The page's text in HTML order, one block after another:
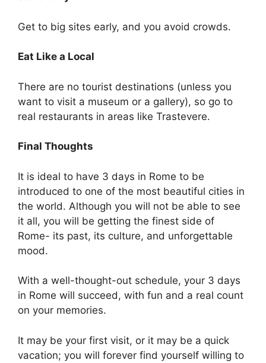
Get to big sites early, and you avoid crowds.
Eat Like a Local
There are no tourist destinations (unless you
want to visit a museum or a gallery), so go to
real restaurants in areas like Trastevere.
Final Thoughts
It is ideal to have 3 days in Rome to be
introduced to one of the most beautiful cities in
the world. Although you will not be able to see
it all, you will be getting the finest side of
Rome- its past, its culture, and unforgettable
mood.
With a well-thought-out schedule, your 3 days
in Rome will succeed, with fun and a real count
on your memories.
It may be your first visit, or it may be a quick
vacation; you will forever find yourself willing to